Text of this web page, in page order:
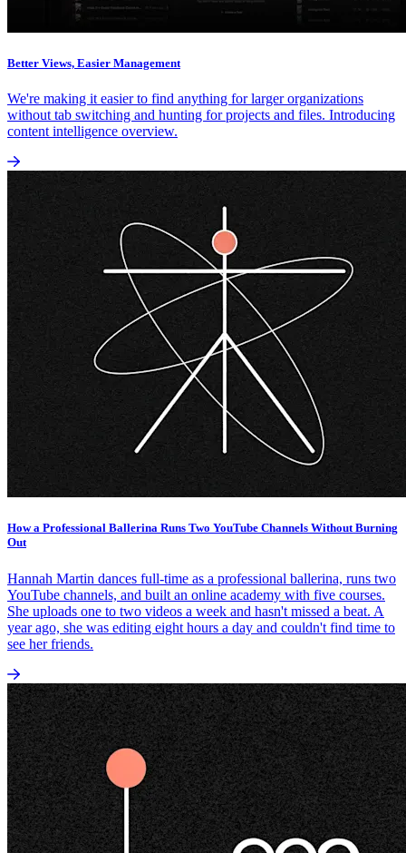
Better Views, Easier Management
We're making it easier to find anything for larger organizations
without tab switching and hunting for projects and files. Introducing
content intelligence overview.
How a Professional Ballerina Runs Two YouTube Channels Without Burning
Out
Hannah Martin dances full-time as a professional ballerina, runs two
YouTube channels, and built an online academy with five courses.
She uploads one to two videos a week and hasn't missed a beat. A
year ago, she was editing eight hours a day and couldn't find time to
see her friends.